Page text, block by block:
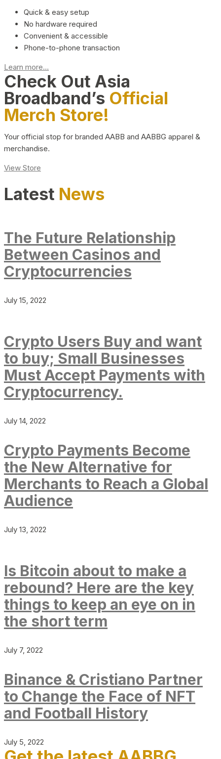
Quick & easy setup
No hardware required
Convenient & accessible
Phone-to-phone transaction
Learn more...
Check Out Asia
Broadband’s Official
Merch Store!
Your official stop for branded AABB and AABBG apparel &
merchandise.
View Store
Latest News
The Future Relationship
Between Casinos and
Cryptocurrencies
July 15, 2022
Crypto Users Buy and want
to buy; Small Businesses
Must Accept Payments with
Cryptocurrency.
July 14, 2022
Crypto Payments Become
the New Alternative for
Merchants to Reach a Global
Audience
July 13, 2022
Is Bitcoin about to make a
rebound? Here are the key
things to keep an eye on in
the short term
July 7, 2022
Binance & Cristiano Partner
to Change the Face of NFT
and Football History
July 5, 2022